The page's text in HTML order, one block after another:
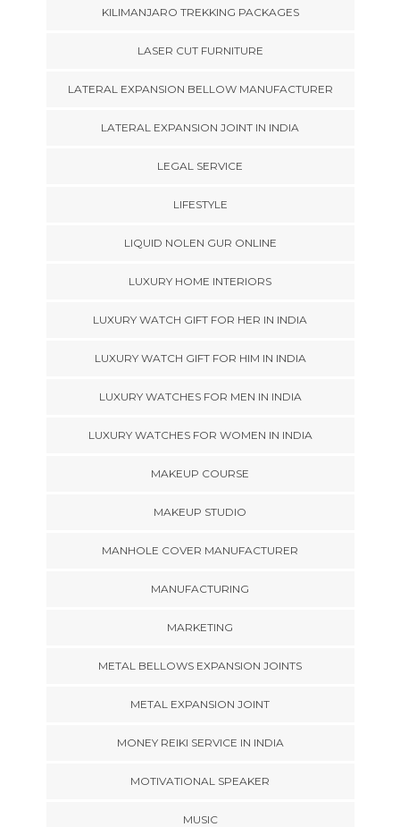
KILIMANJARO TREKKING PACKAGES
LASER CUT FURNITURE
LATERAL EXPANSION BELLOW MANUFACTURER
LATERAL EXPANSION JOINT IN INDIA
LEGAL SERVICE
LIFESTYLE
LIQUID NOLEN GUR ONLINE
LUXURY HOME INTERIORS
LUXURY WATCH GIFT FOR HER IN INDIA
LUXURY WATCH GIFT FOR HIM IN INDIA
LUXURY WATCHES FOR MEN IN INDIA
LUXURY WATCHES FOR WOMEN IN INDIA
MAKEUP COURSE
MAKEUP STUDIO
MANHOLE COVER MANUFACTURER
MANUFACTURING
MARKETING
METAL BELLOWS EXPANSION JOINTS
METAL EXPANSION JOINT
MONEY REIKI SERVICE IN INDIA
MOTIVATIONAL SPEAKER
MUSIC